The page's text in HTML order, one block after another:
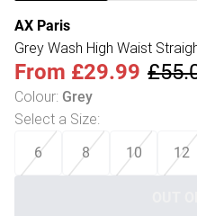
AX Paris
Grey Wash High Waist
From £29.99
Colour: Grey
Select a Size:
6 8 10 12